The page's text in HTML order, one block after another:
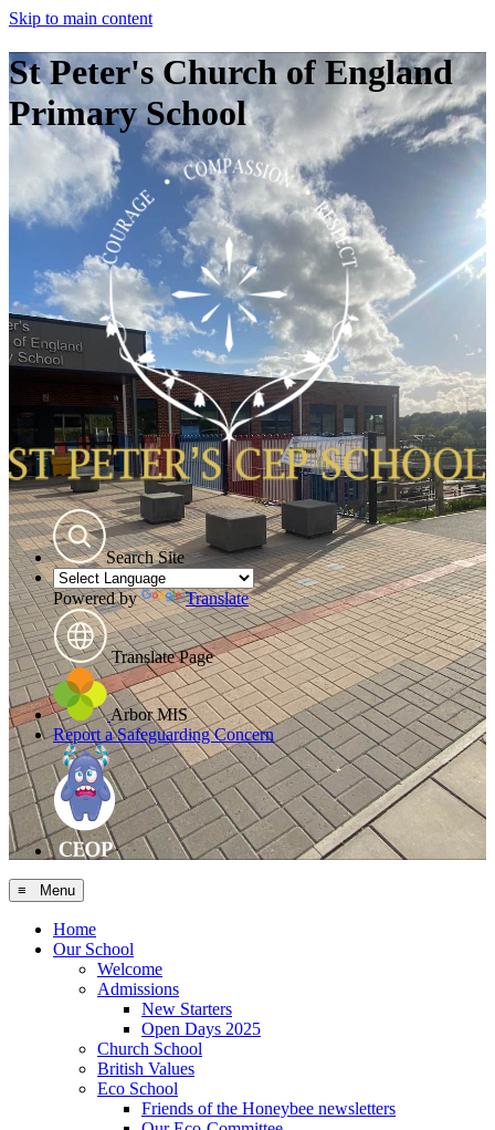
Skip to main content
St Peter's Church of England
Primary School
Search Site
Powered by Translate
Translate Page
Arbor MIS
Report a Safeguarding Concern
≡ Menu
Home
Our School
Welcome
Admissions
New Starters
Open Days 2025
Church School
British Values
Eco School
Friends of the Honeybee newsletters